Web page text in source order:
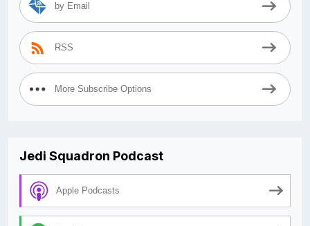
by Email
RSS
More Subscribe Options
Jedi Squadron Podcast
Apple Podcasts